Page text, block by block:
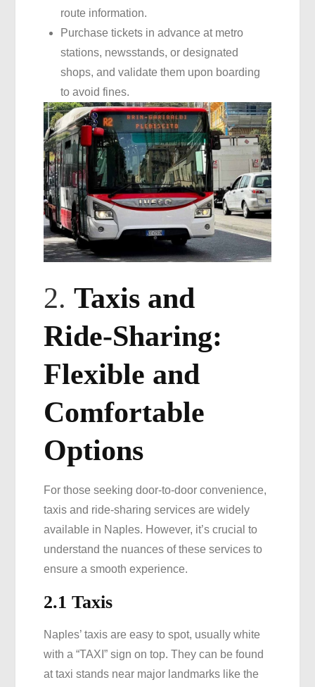
route information.
Purchase tickets in advance at metro
stations, newsstands, or designated
shops, and validate them upon boarding
to avoid fines.
2.Taxis and
Ride-Sharing:
Flexible and
Comfortable
Options
For those seeking door-to-door convenience,
taxis and ride-sharing services are widely
available in Naples. However, it’s crucial to
understand the nuances of these services to
ensure a smooth experience.
2.1 Taxis
Naples’ taxis are easy to spot, usually white
with a “TAXI” sign on top. They can be found
at taxi stands near major landmarks like the